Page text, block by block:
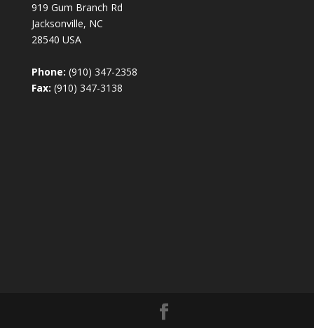
919 Gum Branch Rd
Jacksonville, NC
28540 USA
Phone: (910) 347-2358
Fax: (910) 347-3138